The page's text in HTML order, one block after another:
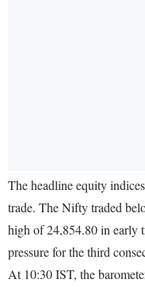
The headline equity
trade. The Nifty traded
high of 24,854.80 in early
pressure for the third
At 10:30 IST, the